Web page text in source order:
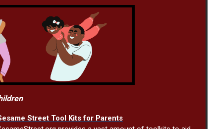
Street Tool Kits for Parents